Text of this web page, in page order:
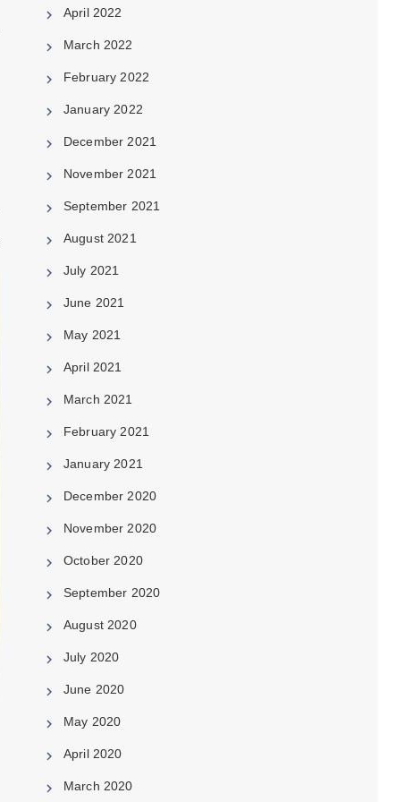
April 2022
March 2022
February 2022
January 2022
December 2021
November 2021
September 2021
August 2021
July 2021
June 2021
May 2021
April 2021
March 2021
February 2021
January 2021
December 2020
November 2020
October 2020
September 2020
August 2020
July 2020
June 2020
May 2020
April 2020
March 2020